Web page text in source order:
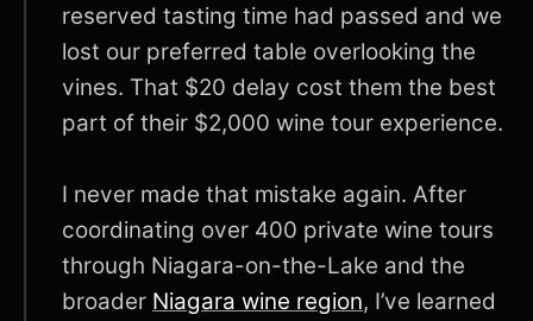
reserved tasting time had passed and we
lost our preferred table overlooking the
vines. That $20 delay cost them the best
part of their $2,000 wine tour experience.
I never made that mistake again. After
coordinating over 400 private wine tours
through Niagara-on-the-Lake and the
broader Niagara wine region, I’ve learned